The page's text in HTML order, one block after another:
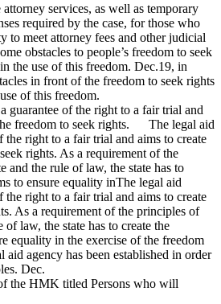
services, as well as temporary
required by the case, for those who
to meet attorney fees and other judicial
obstacles to people’s freedom to seek
the use of this freedom. Dec.19, in
in front of the freedom to seek rights
of this freedom.
guarantee of the right to a fair trial and
freedom to seek rights. The legal aid
the right to a fair trial and aims to create
rights. As a requirement of the
and the rule of law, the state has to
to ensure equality inThe legal aid
the right to a fair trial and aims to create
As a requirement of the principles of
of law, the state has to create the
equality in the exercise of the freedom
aid agency has been established in order
Dec.
the HMK titled Persons who will